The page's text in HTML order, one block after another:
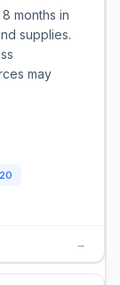
months in
supplies.
may
→